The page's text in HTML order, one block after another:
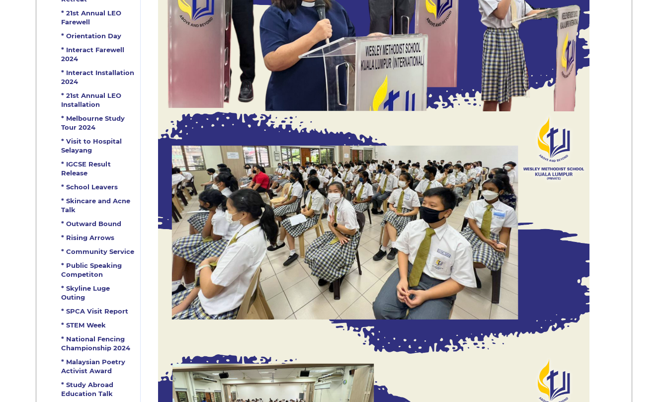
* 21st Annual LEO
Farewell
* Orientation Day
* Interact Farewell
2024
* Interact Installation
2024
* 21st Annual LEO
Installation
* Melbourne Study
Tour 2024
* Visit to Hospital
Selayang
* IGCSE Result
Release
* School Leavers
* Skincare and Acne
Talk
* Outward Bound
* Rising Arrows
* Community Service
* Public Speaking
Competiton
* Skyline Luge
Outing
* SPCA Visit Report
* STEM Week
* National Fencing
Championship 2024
* Malaysian Poetry
Activist Award
* Study Abroad
Education Talk